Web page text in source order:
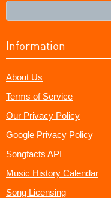
Information
About Us
Terms of Service
Our Privacy Policy
Google Privacy Policy
Songfacts API
Music History Calendar
Song Licensing